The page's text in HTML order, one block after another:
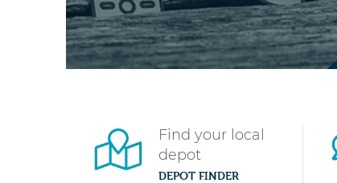
Find your local
depot
DEPOT FINDER